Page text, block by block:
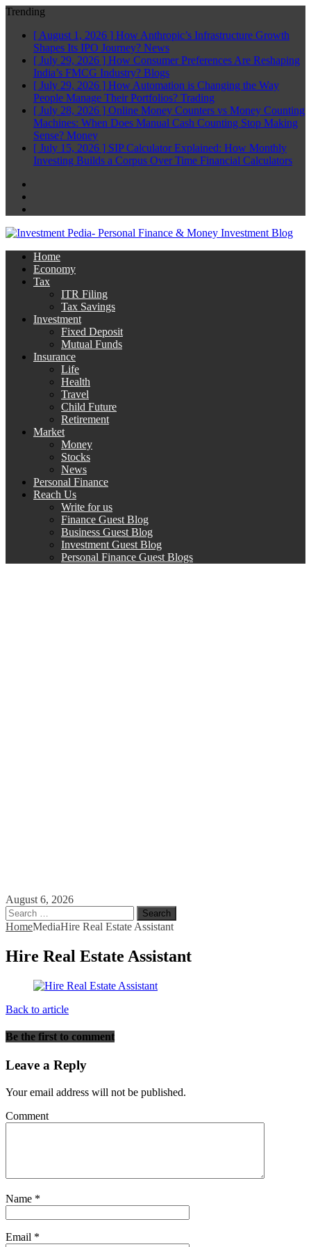
Trending
[ August 1, 2026 ] How Anthropic’s Infrastructure Growth
Shapes Its IPO Journey? News
[ July 29, 2026 ] How Consumer Preferences Are Reshaping
India’s FMCG Industry? Blogs
[ July 29, 2026 ] How Automation is Changing the Way
People Manage Their Portfolios? Trading
[ July 28, 2026 ] Online Money Counters vs Money Counting
Machines: When Does Manual Cash Counting Stop Making
Sense? Money
[ July 15, 2026 ] SIP Calculator Explained: How Monthly
Investing Builds a Corpus Over Time Financial Calculators
Home
Economy
Tax
ITR Filing
Tax Savings
Investment
Fixed Deposit
Mutual Funds
Insurance
Life
Health
Travel
Child Future
Retirement
Market
Money
Stocks
News
Personal Finance
Reach Us
Write for us
Finance Guest Blog
Business Guest Blog
Investment Guest Blog
Personal Finance Guest Blogs
August 6, 2026
Search
for:
HomeMediaHire Real Estate Assistant
Hire Real Estate Assistant
Back to article
Be the first to comment
Leave a Reply
Your email address will not be published.
Comment
Name *
Email *